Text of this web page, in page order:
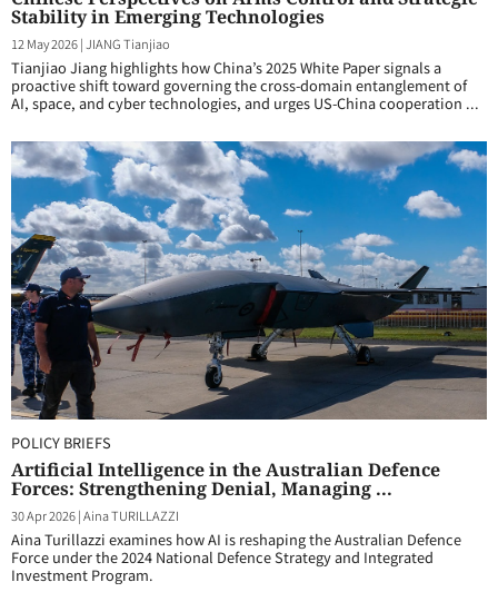
Stability in Emerging Technologies
12 May 2026|JIANG Tianjiao
Tianjiao Jiang highlights how China’s 2025 White Paper signals a
proactive shift toward governing the cross-domain entanglement of
AI, space, and cyber technologies, and urges US-China cooperation ...
POLICY BRIEFS
Artificial Intelligence in the Australian Defence
Forces: Strengthening Denial, Managing ...
30 Apr 2026|Aina TURILLAZZI
Aina Turillazzi examines how AI is reshaping the Australian Defence
Force under the 2024 National Defence Strategy and Integrated
Investment Program.